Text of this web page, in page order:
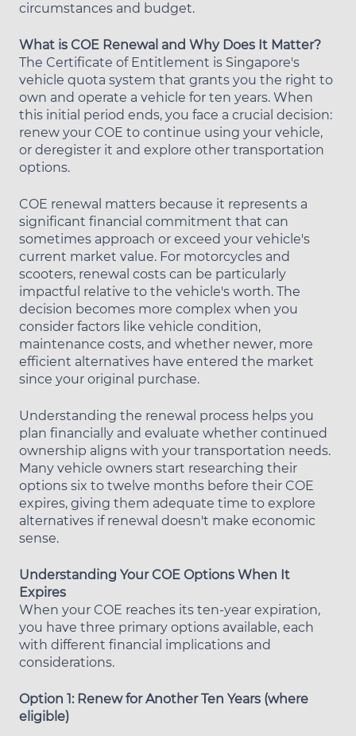
circumstances and budget.
What is COE Renewal and Why Does It Matter?
The Certificate of Entitlement is Singapore's
vehicle quota system that grants you the right to
own and operate a vehicle for ten years. When
this initial period ends, you face a crucial decision:
renew your COE to continue using your vehicle,
or deregister it and explore other transportation
options.
COE renewal matters because it represents a
significant financial commitment that can
sometimes approach or exceed your vehicle's
current market value. For motorcycles and
scooters, renewal costs can be particularly
impactful relative to the vehicle's worth. The
decision becomes more complex when you
consider factors like vehicle condition,
maintenance costs, and whether newer, more
efficient alternatives have entered the market
since your original purchase.
Understanding the renewal process helps you
plan financially and evaluate whether continued
ownership aligns with your transportation needs.
Many vehicle owners start researching their
options six to twelve months before their COE
expires, giving them adequate time to explore
alternatives if renewal doesn't make economic
sense.
Understanding Your COE Options When It
Expires
When your COE reaches its ten-year expiration,
you have three primary options available, each
with different financial implications and
considerations.
Option 1: Renew for Another Ten Years (where
eligible)